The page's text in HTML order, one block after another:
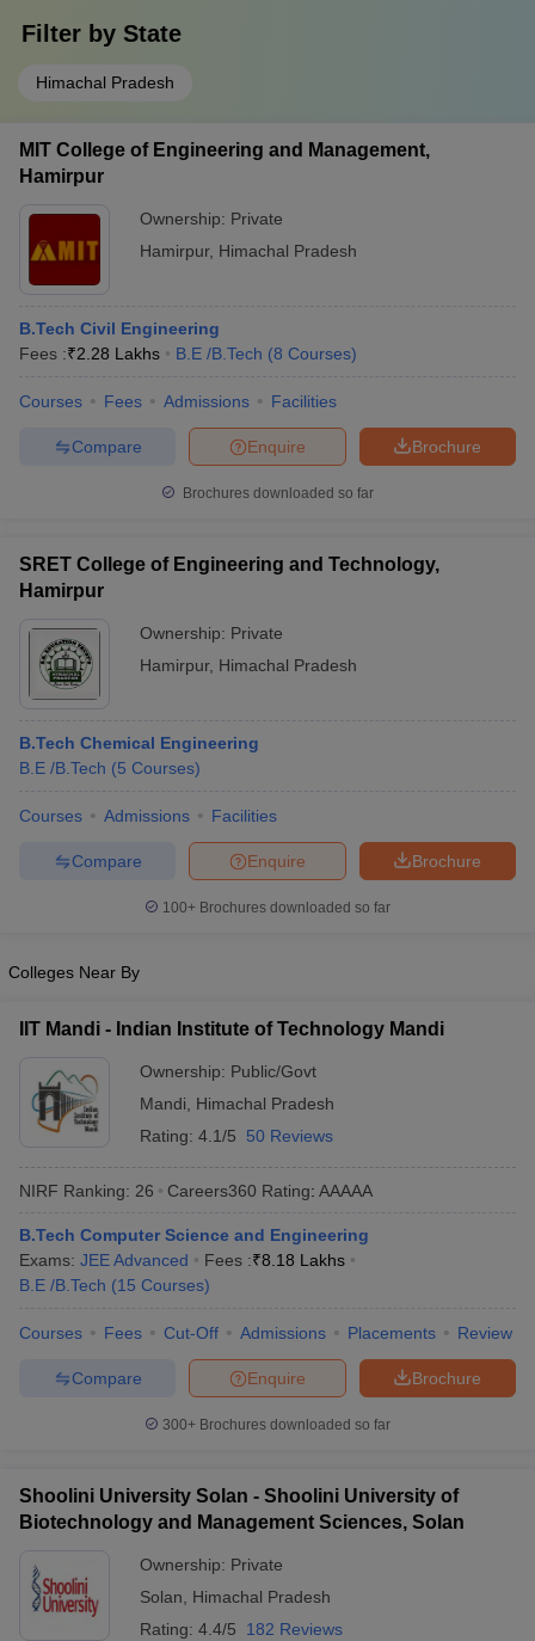
Filter by State
Himachal Pradesh
MIT College of Engineering and Management,
Hamirpur
Ownership: Private
Hamirpur, Himachal Pradesh
B.Tech Civil Engineering
Fees :₹2.28 Lakhs B.E /B.Tech (8 Courses)
Courses Fees Admissions Facilities
Brochure
Enquire
Compare
Brochures downloaded so far
SRET College of Engineering and Technology,
Hamirpur
Ownership: Private
Hamirpur, Himachal Pradesh
B.Tech Chemical Engineering
B.E /B.Tech (5 Courses)
Courses Admissions Facilities
Brochure
Enquire
Compare
100+ Brochures downloaded so far
Colleges Near By
IIT Mandi - Indian Institute of Technology Mandi
Ownership: Public/Govt
Mandi
Himachal Pradesh
Rating: 4.1/5 50 Reviews
NIRF Ranking: 26 Careers360 Rating: AAAAA
B.Tech Computer Science and Engineering
Exams: JEE Advanced Fees :₹8.18 Lakhs
B.E /B.Tech (15 Courses)
Courses Fees Cut-Off Admissions Placements Review
Brochure
Enquire
Compare
300+ Brochures downloaded so far
Shoolini University Solan - Shoolini University of
Biotechnology and Management Sciences, Solan
Ownership: Private
Solan
Himachal Pradesh
Rating: 4.4/5 182 Reviews